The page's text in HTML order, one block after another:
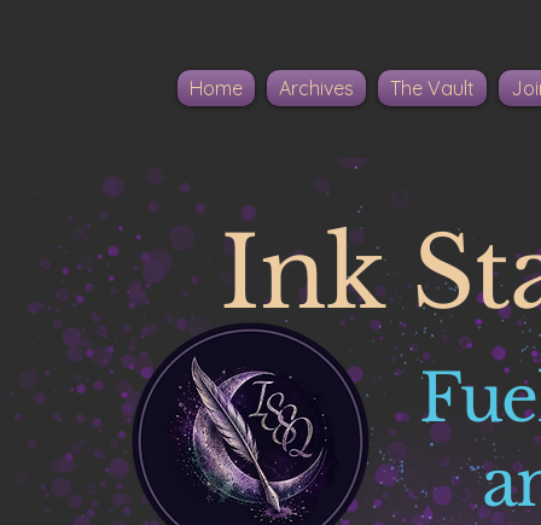
Home Archives The Vault
Ink